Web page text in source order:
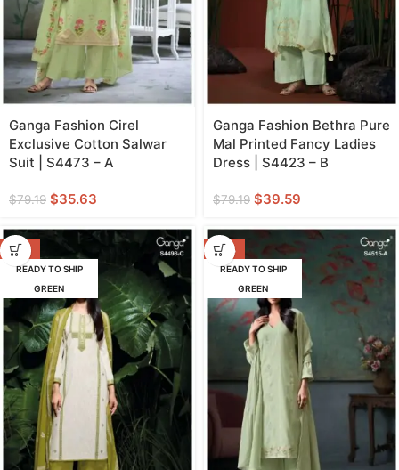
Ganga Fashion Cirel
Exclusive Cotton Salwar
Suit | S4473 – A
$79.19 $35.63
Ganga Fashion Bethra Pure
Mal Printed Fancy Ladies
Dress | S4423 – B
$79.19 $39.59
-57%
READY TO SHIP
GREEN
-47%
READY TO SHIP
GREEN